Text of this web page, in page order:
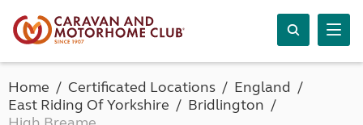
Home Certificated Locations
England
East Riding Of Yorkshire
Bridlington